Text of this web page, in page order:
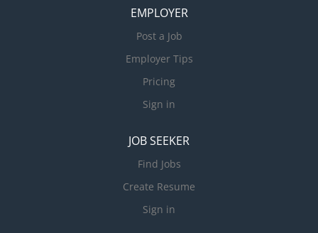
EMPLOYER
Post a Job
Employer Tips
Pricing
Sign in
JOB SEEKER
Find Jobs
Create Resume
Sign in